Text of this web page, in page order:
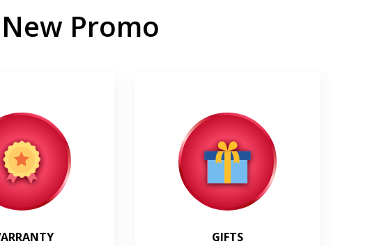
Promo
10 years*
Years parts & labor
selected Lennox
GIFTS
Thermostat for free*
Buy high-efficiency Lennox Furnace
and receive a Thermostat For Free*